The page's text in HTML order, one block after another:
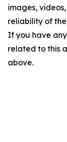
images,
reliability of
If you have
related to this
above.